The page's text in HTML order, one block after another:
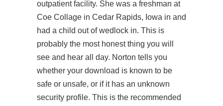
outpatient facility. She was a freshman at
Coe Collage in Cedar Rapids, Iowa in and
had a child out of wedlock in. This is
probably the most honest thing you will
see and hear all day. Norton tells you
whether your download is known to be
safe or unsafe, or if it has an unknown
security profile. This is the recommended